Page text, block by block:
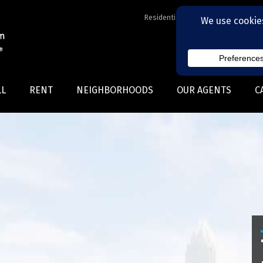
Residential Realtors serving
RENT NEIGHBORHOODS OUR AGENTS